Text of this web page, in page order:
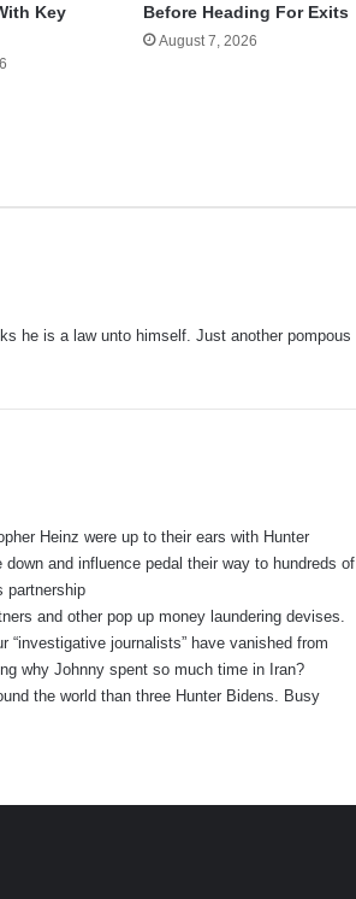
Key
Before Heading For Exits
August 7, 2026
he is a law unto himself. Just another pompous
Heinz were up to their ears with Hunter
down and influence pedal their way to hundreds of
partnership
and other pop up money laundering devises.
“investigative journalists” have vanished from
why Johnny spent so much time in Iran?
the world than three Hunter Bidens. Busy